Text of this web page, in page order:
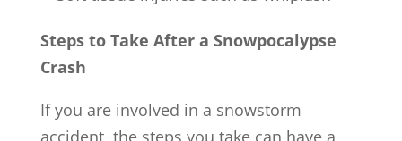
Steps to Take After a Snowpocalypse
Crash
If you are involved in a snowstorm
accident, the steps you take can have a